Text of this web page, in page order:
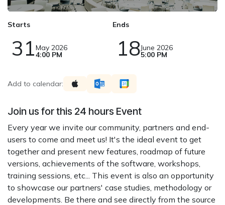
Starts
31May 2026
4:00 PM
Ends
18June 2026
5:00 PM
Add to calendar:
Join us for this 24 hours Event
Every year we invite our community, partners and end-
users to come and meet us! It's the ideal event to get
together and present new features, roadmap of future
versions, achievements of the software, workshops,
training sessions, etc... This event is also an opportunity
to showcase our partners' case studies, methodology or
developments. Be there and see directly from the source